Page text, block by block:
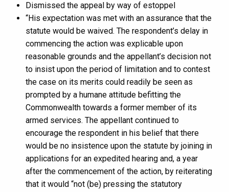
Dismissed the appeal by way of estoppel
“His expectation was met with an assurance that the
statute would be waived. The respondent’s delay in
commencing the action was explicable upon
reasonable grounds and the appellant’s decision not
to insist upon the period of limitation and to contest
the case on its merits could readily be seen as
prompted by a humane attitude befitting the
Commonwealth towards a former member of its
armed services. The appellant continued to
encourage the respondent in his belief that there
would be no insistence upon the statute by joining in
applications for an expedited hearing and, a year
after the commencement of the action, by reiterating
that it would “not (be) pressing the statutory